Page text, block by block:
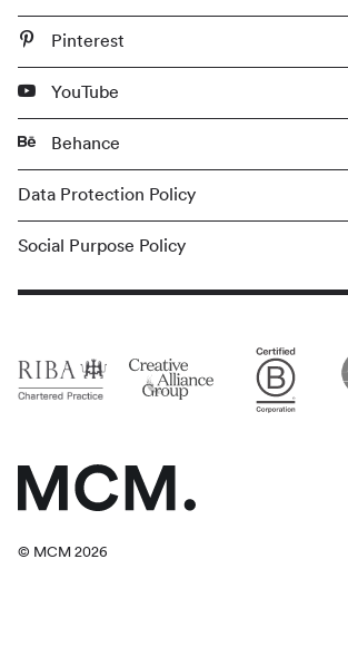
Pinterest
YouTube
Behance
Data Protection Policy
Social Purpose Policy
© MCM 2026